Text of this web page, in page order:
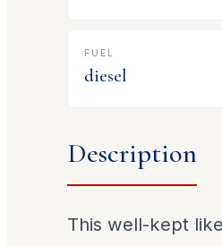
FUEL
diesel
Description
This well-kept